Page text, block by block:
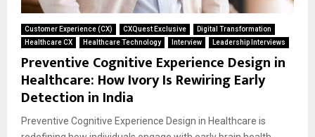
Customer Experience (CX) CXQuest Exclusive
Digital Transformation
Healthcare CX
Healthcare Technology Interview Leadership Interviews
Preventive Cognitive Experience Design in
Healthcare: How Ivory Is Rewiring Early
Detection in India
Preventive Cognitive Experience Design in Healthcare is